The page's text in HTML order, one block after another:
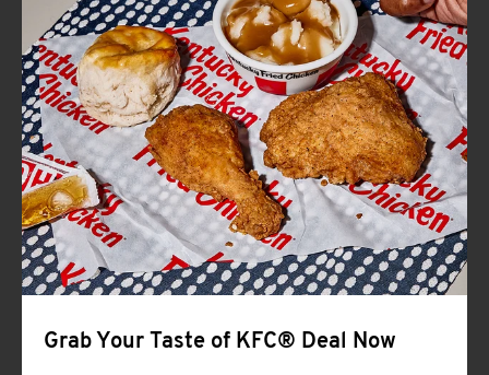
KFC
CLICK TO EXPAND OR COLLAPSE
MORE
Help
Grab Your Taste of KFC® Deal Now